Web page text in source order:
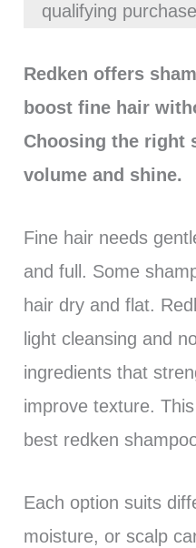
qualifying
Redken offers
boost fine hair
Choosing the right
volume and shine.
Fine hair needs
and full. Some
hair dry and flat.
light cleansing and
ingredients that
improve texture.
best redken
Each option suits
moisture, or scalp